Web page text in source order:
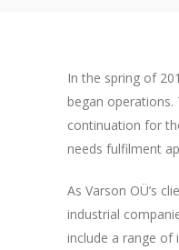
In the spring of
began operations.
continuation for
needs fulfilment
As Varson OÜ’s
industrial
include a range of